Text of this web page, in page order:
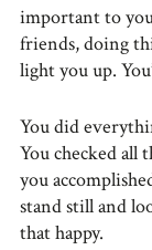
important to
friends, doing
light you up.
You did
You checked all
you
stand still and
that happy.